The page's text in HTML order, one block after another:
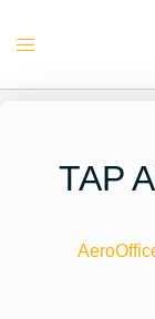
Toggle
TAP